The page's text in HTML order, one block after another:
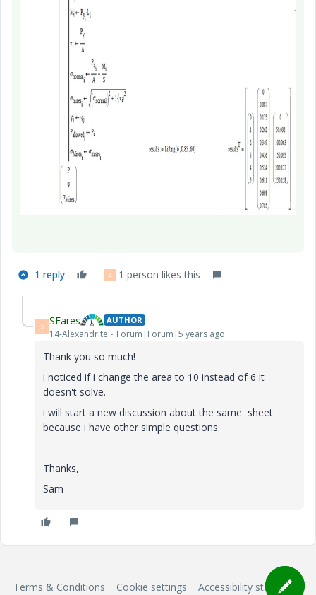
1 reply S 1 person likes this
S SFares AUTHOR
14-Alexandrite Forum|Forum|5 years ago
Thank you so much!
i noticed if i change the area to 10 instead of 6 it
doesn't solve.
i will start a new discussion about the same sheet
because i have other simple questions.
Thanks,
Sam
Terms & Conditions Cookie settings Accessibility statement